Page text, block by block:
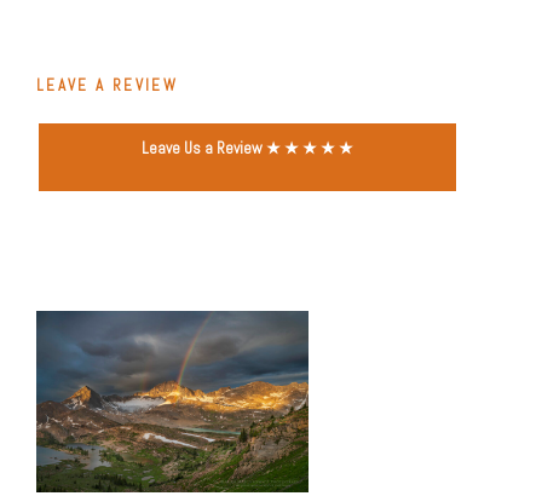
LEAVE A REVIEW
Leave Us a Review ★ ★ ★ ★ ★